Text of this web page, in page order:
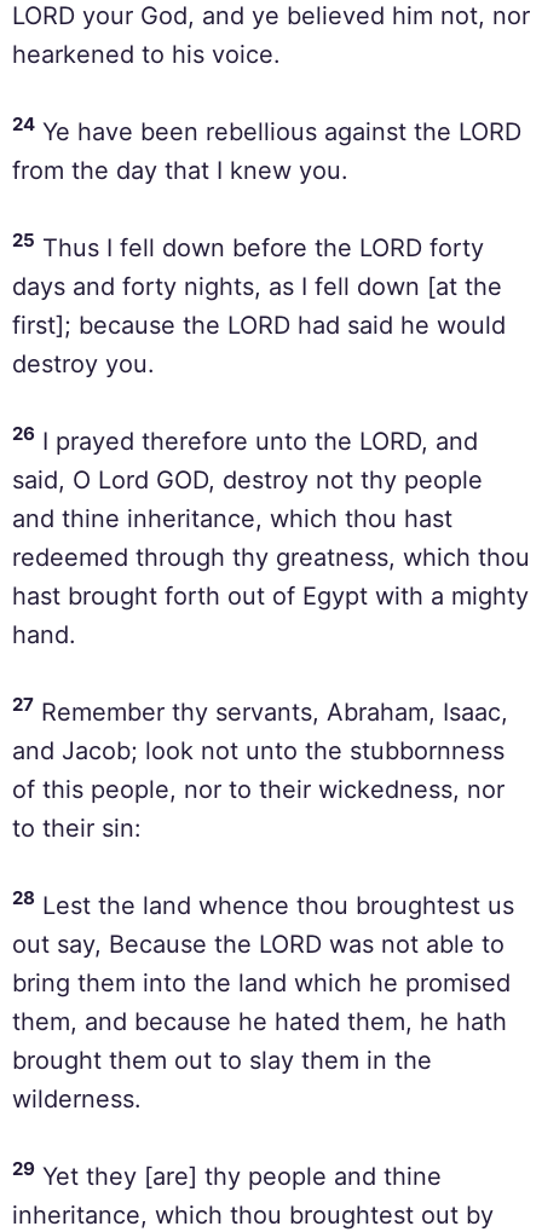
LORD your God, and ye believed him not, nor
hearkened to his voice.
24 Ye have been rebellious against the LORD
from the day that I knew you.
25 Thus I fell down before the LORD forty
days and forty nights, as I fell down [at the
first]; because the LORD had said he would
destroy you.
26 I prayed therefore unto the LORD, and
said, O Lord GOD, destroy not thy people
and thine inheritance, which thou hast
redeemed through thy greatness, which thou
hast brought forth out of Egypt with a mighty
hand.
27 Remember thy servants, Abraham, Isaac,
and Jacob; look not unto the stubbornness
of this people, nor to their wickedness, nor
to their sin:
28 Lest the land whence thou broughtest us
out say, Because the LORD was not able to
bring them into the land which he promised
them, and because he hated them, he hath
brought them out to slay them in the
wilderness.
29 Yet they [are] thy people and thine
inheritance, which thou broughtest out by